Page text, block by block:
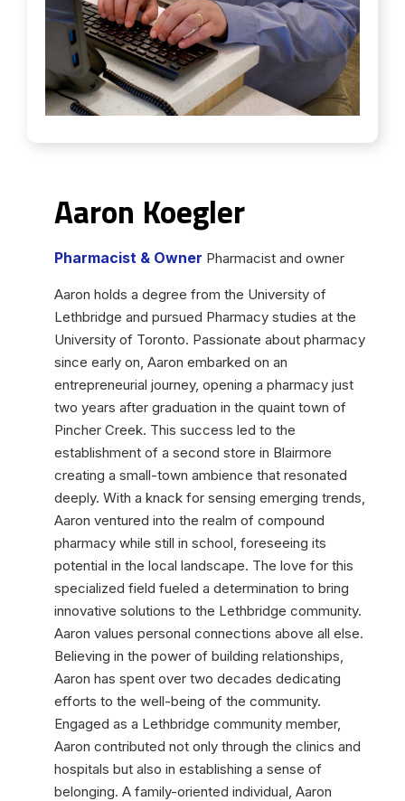
Aaron Koegler
Pharmacist & Owner Pharmacist and owner
Aaron holds a degree from the University of
Lethbridge and pursued Pharmacy studies at the
University of Toronto. Passionate about pharmacy
since early on, Aaron embarked on an
entrepreneurial journey, opening a pharmacy just
two years after graduation in the quaint town of
Pincher Creek. This success led to the
establishment of a second store in Blairmore
creating a small-town ambience that resonated
deeply. With a knack for sensing emerging trends,
Aaron ventured into the realm of compound
pharmacy while still in school, foreseeing its
potential in the local landscape. The love for this
specialized field fueled a determination to bring
innovative solutions to the Lethbridge community.
Aaron values personal connections above all else.
Believing in the power of building relationships,
Aaron has spent over two decades dedicating
efforts to the well-being of the community.
Engaged as a Lethbridge community member,
Aaron contributed not only through the clinics and
hospitals but also in establishing a sense of
belonging. A family-oriented individual, Aaron